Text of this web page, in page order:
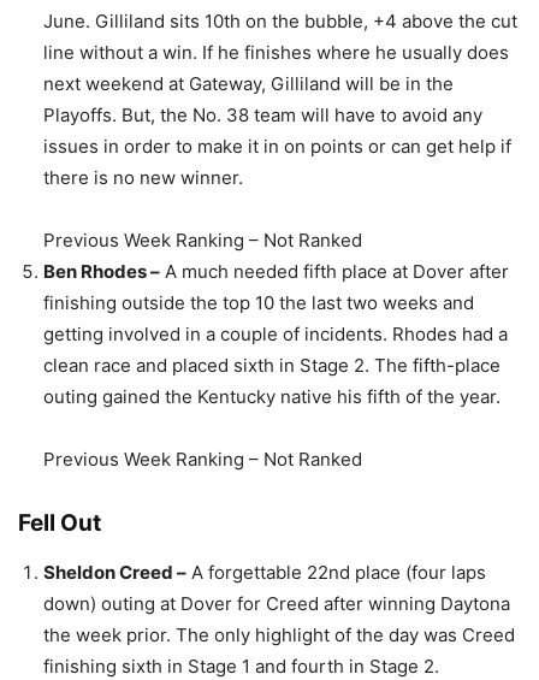
June. Gilliland sits 10th on the bubble, +4 above the cut
line without a win. If he finishes where he usually does
next weekend at Gateway, Gilliland will be in the
Playoffs. But, the No. 38 team will have to avoid any
issues in order to make it in on points or can get help if
there is no new winner.
Previous Week Ranking – Not Ranked
Ben Rhodes – A much needed fifth place at Dover after
finishing outside the top 10 the last two weeks and
getting involved in a couple of incidents. Rhodes had a
clean race and placed sixth in Stage 2. The fifth-place
outing gained the Kentucky native his fifth of the year.
Previous Week Ranking – Not Ranked
Fell Out
Sheldon Creed – A forgettable 22nd place (four laps
down) outing at Dover for Creed after winning Daytona
the week prior. The only highlight of the day was Creed
finishing sixth in Stage 1 and fourth in Stage 2.